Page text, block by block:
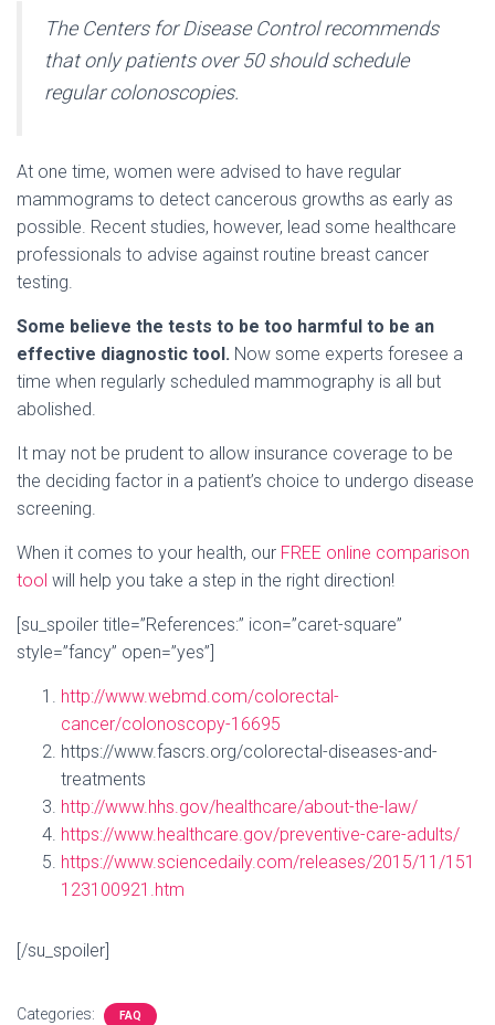
The Centers for Disease Control recommends
that only patients over 50 should schedule
regular colonoscopies.
At one time, women were advised to have regular
mammograms to detect cancerous growths as early as
possible. Recent studies, however, lead some healthcare
professionals to advise against routine breast cancer
testing.
Some believe the tests to be too harmful to be an
effective diagnostic tool. Now some experts foresee a
time when regularly scheduled mammography is all but
abolished.
It may not be prudent to allow insurance coverage to be
the deciding factor in a patient’s choice to undergo disease
screening.
When it comes to your health, our FREE online comparison
tool will help you take a step in the right direction!
[su_spoiler title=”References:” icon=”caret-square”
style=”fancy” open=”yes”]
http://www.webmd.com/colorectal-
cancer/colonoscopy-16695
https://www.fascrs.org/colorectal-diseases-and-
treatments
http://www.hhs.gov/healthcare/about-the-law/
https://www.healthcare.gov/preventive-care-adults/
https://www.sciencedaily.com/releases/2015/11/151
123100921.htm
[/su_spoiler]
Categories: FAQ